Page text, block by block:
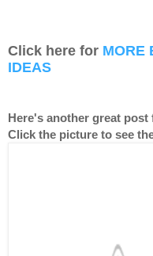
Click here for MORE
IDEAS
Here's another great
Click the picture to see